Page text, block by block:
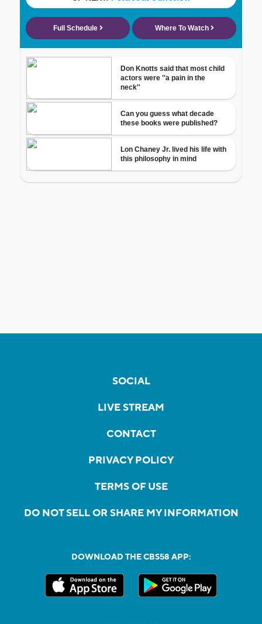
SOCIAL
LIVE STREAM
CONTACT
PRIVACY POLICY
TERMS OF USE
DO NOT SELL OR SHARE MY INFORMATION
DOWNLOAD THE CBS58 APP: